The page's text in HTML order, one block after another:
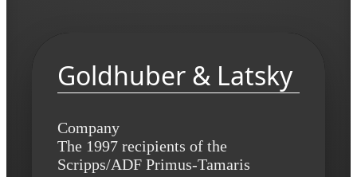
Goldhuber & Latsky
Company
The 1997 recipients of the
Scripps/ADF Primus-Tamaris